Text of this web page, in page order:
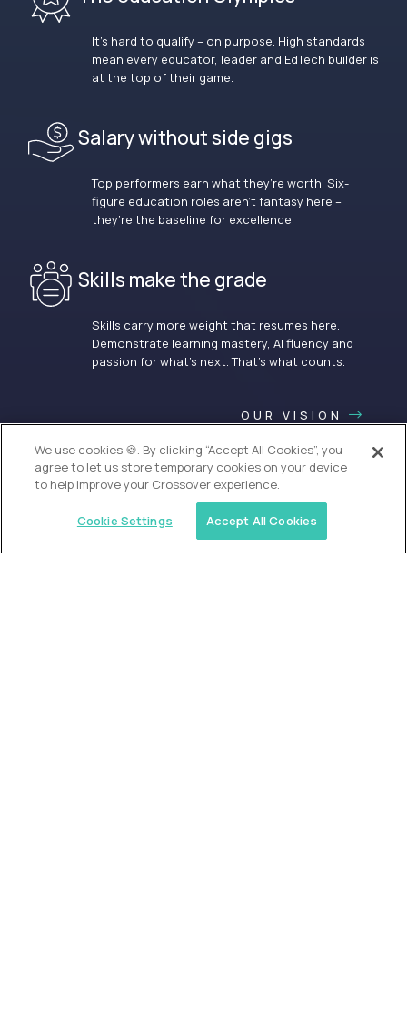
It’s hard to qualify – on purpose. High standards
mean every educator, leader and EdTech builder is
at the top of their game.
Salary without side gigs
Top performers earn what they’re worth. Six-
figure education roles aren’t fantasy here –
they’re the baseline for excellence.
Skills make the grade
Skills carry more weight that resumes here.
Demonstrate learning mastery, AI fluency and
passion for what’s next. That’s what counts.
OUR VISION
We use cookies 🍪. By clicking “Accept All Cookies”, you
agree to let us store temporary cookies on your device
to help improve your Crossover experience.
Cookie Settings Accept All Cookies